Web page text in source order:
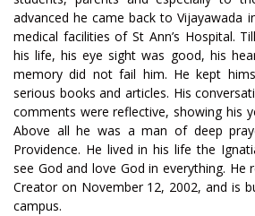
advanced he came back to Vijayawada
medical facilities of St Ann’s Hospital.
his life, his eye sight was good, his
memory did not fail him. He kept
serious books and articles. His
comments were reflective, showing his
Above all he was a man of deep
Providence. He lived in his life the
see God and love God in everything. He
Creator on November 12, 2002, and is
campus.